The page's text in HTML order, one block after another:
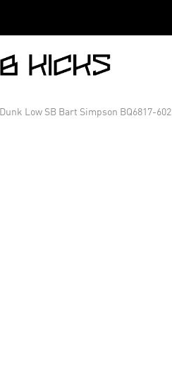
Dunk Low SB Bart Simpson BQ6817-602